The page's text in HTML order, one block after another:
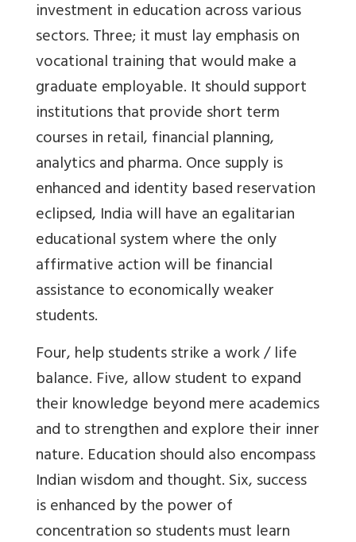
investment in education across various
sectors. Three; it must lay emphasis on
vocational training that would make a
graduate employable. It should support
institutions that provide short term
courses in retail, financial planning,
analytics and pharma. Once supply is
enhanced and identity based reservation
eclipsed, India will have an egalitarian
educational system where the only
affirmative action will be financial
assistance to economically weaker
students.
Four, help students strike a work / life
balance. Five, allow student to expand
their knowledge beyond mere academics
and to strengthen and explore their inner
nature. Education should also encompass
Indian wisdom and thought. Six, success
is enhanced by the power of
concentration so students must learn